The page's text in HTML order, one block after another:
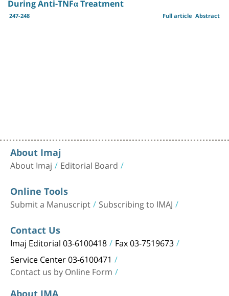
During Anti-TNFα Treatment
247-248 Abstract
Full article
About Imaj
About Imaj Editorial Board
Online Tools
Submit a Manuscript Subscribing to IMAJ
Contact Us
Imaj Editorial 03-6100418 Fax 03-7519673
Service Center 03-6100471
Contact us by Online Form
About IMA